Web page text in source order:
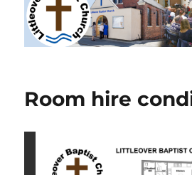
Room hire